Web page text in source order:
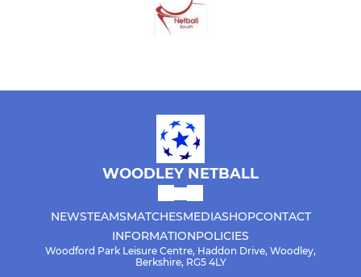
WOODLEY NETBALL
NEWSTEAMSMATCHESMEDIASHOPCONTACT
INFORMATIONPOLICIES
Woodford Park Leisure Centre, Haddon Drive, Woodley,
Berkshire, RG5 4LY